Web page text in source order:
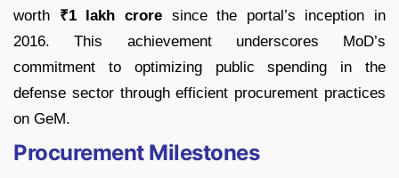
worth ₹1 lakh croresince the portal’s inception in
2016. This achievement underscores MoD’s
commitment to optimizing public spending in the
defense sector through efficient procurement practices
on GeM.
Procurement Milestones